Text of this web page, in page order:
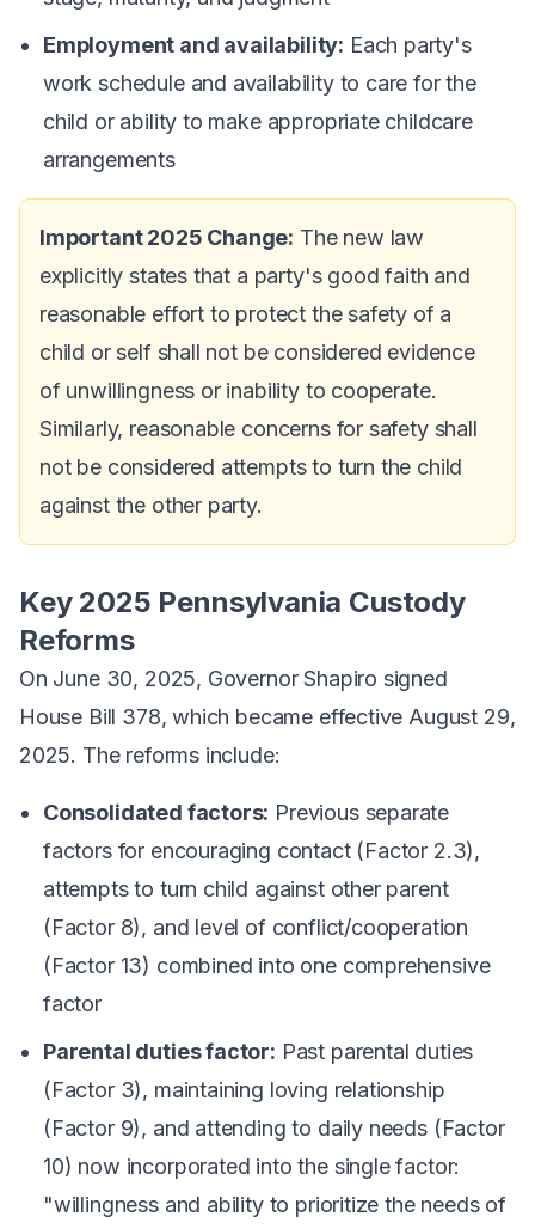
Employment and availability: Each party's
work schedule and availability to care for the
child or ability to make appropriate childcare
arrangements
Important 2025 Change: The new law
explicitly states that a party's good faith and
reasonable effort to protect the safety of a
child or self shall not be considered evidence
of unwillingness or inability to cooperate.
Similarly, reasonable concerns for safety shall
not be considered attempts to turn the child
against the other party.
Key 2025 Pennsylvania Custody
Reforms
On June 30, 2025, Governor Shapiro signed
House Bill 378, which became effective August 29,
2025. The reforms include:
Consolidated factors: Previous separate
factors for encouraging contact (Factor 2.3),
attempts to turn child against other parent
(Factor 8), and level of conflict/cooperation
(Factor 13) combined into one comprehensive
factor
Parental duties factor: Past parental duties
(Factor 3), maintaining loving relationship
(Factor 9), and attending to daily needs (Factor
10) now incorporated into the single factor:
"willingness and ability to prioritize the needs of